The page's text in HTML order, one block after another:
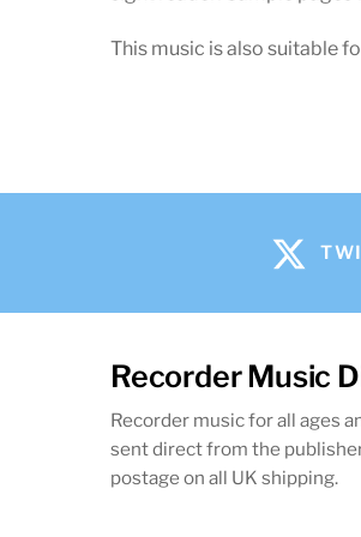
This music is also suitable
Recorder Music
Recorder music for all ages
sent direct from the
postage on all UK shipping.